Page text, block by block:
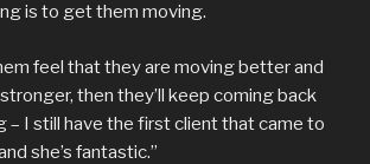
is to get them moving.
feel that they are moving better and
then they’ll keep coming back
– I still have the first client that came to
she’s fantastic.”